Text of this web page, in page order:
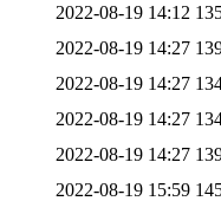
2022-08-19 14:12
2022-08-19 14:27
2022-08-19 14:27
2022-08-19 14:27
2022-08-19 14:27
2022-08-19 15:59